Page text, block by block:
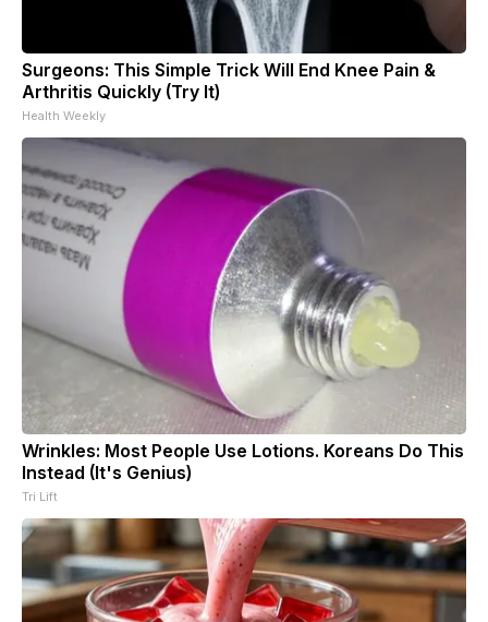
Surgeons: This Simple Trick Will End Knee Pain &
Arthritis Quickly (Try It)
Health Weekly
Wrinkles: Most People Use Lotions. Koreans Do This
Instead (It's Genius)
Tri Lift